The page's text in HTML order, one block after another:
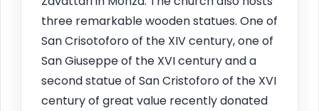
three remarkable wooden statues. One of
San Crisotoforo of the XIV century, one of
San Giuseppe of the XVI century and a
second statue of San Cristoforo of the XVI
century of great value recently donated